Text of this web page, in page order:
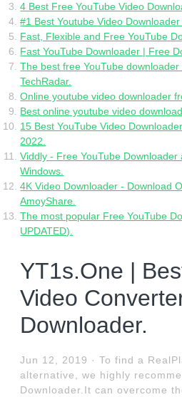
4 Best Free YouTube Video
#1 Best Youtube Video
Fast, Flexible and Free YouTube
Fast YouTube Downloader | Free
The best free YouTube
TechRadar.
Online youtube video downloader
Best online youtube video
15 Best YouTube Video
2022.
Viddly - Free YouTube
Windows.
4K Video Downloader - Download
AmoyShare.
The most popular Free YouTube
UPDATED).
YT1s.One |
Video
Downloader.
Jun 12, 2019 · To find a
alternative, we highly
Downloader.It can overcome